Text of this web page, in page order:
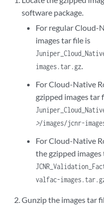
software package.
For regular Cloud-
images tar file is
images.tar.gz.
For Cloud-Native
gzipped images tar
>/images/jcnr-
For Cloud-Native
the gzipped images
valfac-
Gunzip the images tar